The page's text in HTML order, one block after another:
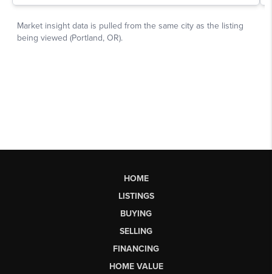
HOME
LISTINGS
BUYING
SELLING
FINANCING
HOME VALUE